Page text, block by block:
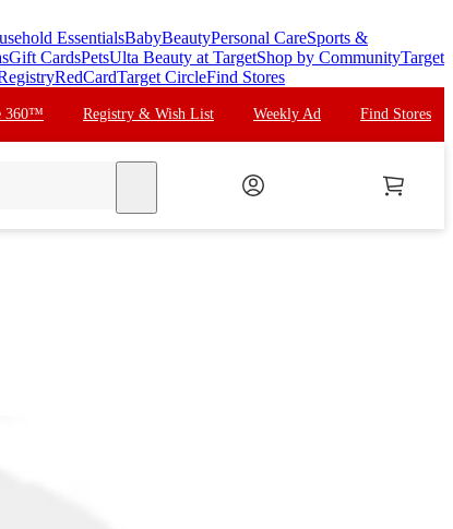
EssentialsBabyBeautyPersonal CareSports &
Gift CardsPetsUlta Beauty at TargetShop by CommunityTarget
RedCardTarget CircleFind Stores
360™ Registry & Wish List Weekly Ad Find Stores